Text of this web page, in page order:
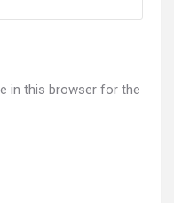
in this browser for the